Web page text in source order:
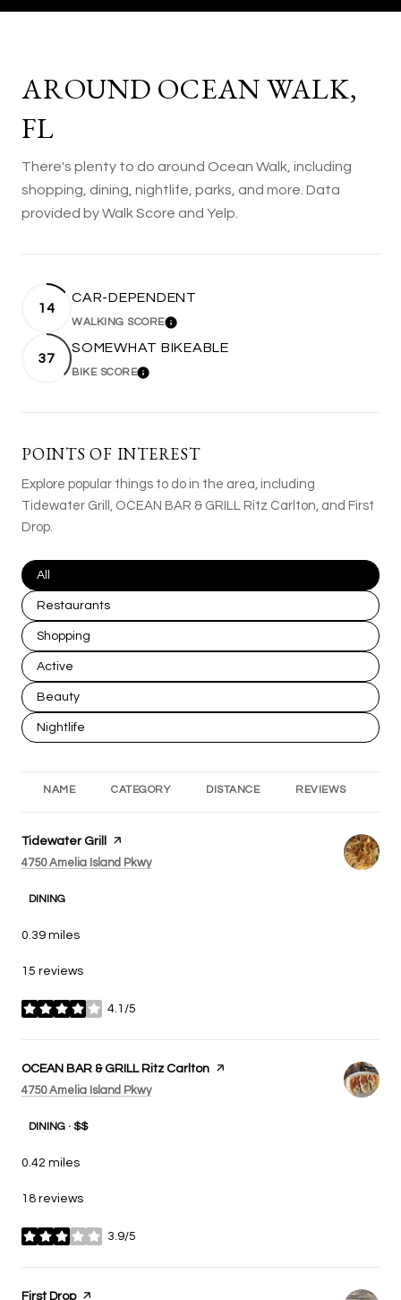
AROUND OCEAN WALK,
FL
There's plenty to do around Ocean Walk, including
shopping, dining, nightlife, parks, and more. Data
provided by Walk Score and Yelp.
14
CAR-DEPENDENT
WALKING SCORELEARN MORE
37
SOMEWHAT BIKEABLE
BIKE SCORELEARN MORE
POINTS OF INTEREST
Explore popular things to do in the area, including
Tidewater Grill, OCEAN BAR & GRILL Ritz Carlton, and First
Drop.
Search businesses related to
All
Search businesses related to
Restaurants
Search businesses related to
Shopping
Search businesses related to
Active
Search businesses related to
Beauty
Search businesses related to
Nightlife
NAME CATEGORY DISTANCE REVIEWS
Visit the
Tidewater Grill
page on Yelp
Search
4750 Amelia Island Pkwyon Google Maps
DINING
0.39 miles
15 reviews
4.1/5
stars
Visit the
OCEAN BAR & GRILL Ritz Carlton page on Yelp
Search
4750 Amelia Island Pkwyon Google Maps
DINING · $$
0.42 miles
18 reviews
3.9/5
stars
Visit the
First Droppage on Yelp